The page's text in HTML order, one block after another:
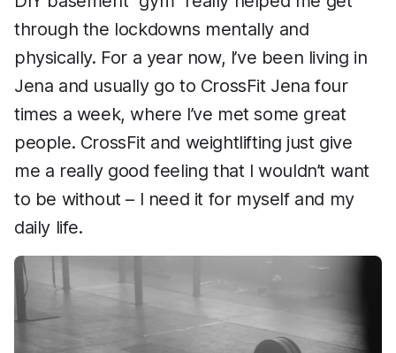
through the lockdowns mentally and
physically. For a year now, I’ve been living in
Jena and usually go to CrossFit Jena four
times a week, where I’ve met some great
people. CrossFit and weightlifting just give
me a really good feeling that I wouldn’t want
to be without – I need it for myself and my
daily life.